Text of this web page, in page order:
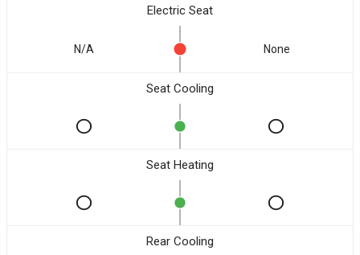
Electric Seat
N/A None
Seat Cooling
Seat Heating
Rear Cooling